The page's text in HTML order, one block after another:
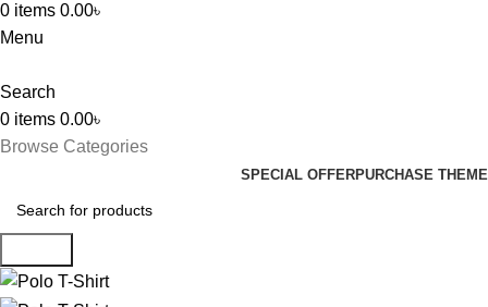
0 items 0.00৳
Menu
Search
0 items 0.00৳
Browse Categories
SPECIAL OFFERPURCHASE THEME